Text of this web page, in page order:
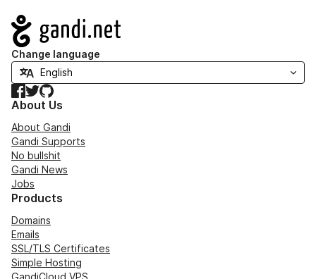
Navigation
Change language
Facebook
TwitterGitHub
About Us
About Gandi
Gandi Supports
No bullshit
Gandi News
Jobs
Products
Domains
Emails
SSL/TLS Certificates
Simple Hosting